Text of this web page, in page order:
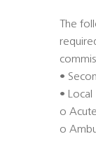
The
•
• Local
o Acute
o